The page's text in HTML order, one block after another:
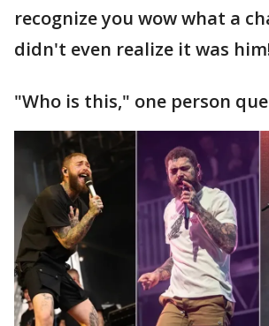
recognize you wow what a
didn't even realize it was
"Who is this," one person